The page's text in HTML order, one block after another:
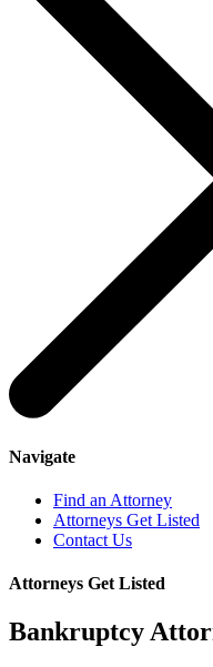
Navigate
Find an Attorney
Attorneys Get Listed
Contact Us
Attorneys Get Listed
Bankruptcy